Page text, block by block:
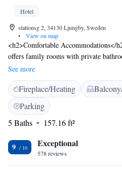
Hotel
stationsg 2, 34130 Ljungby, Sweden
•
View on map
<h2>Comfortable Accommodations</
offers family rooms with private
WiFi. Each room includes a work
pleasant stay. <h2>Exceptional
centre, terrace, and outdoor seating
lounge, fitness room, lift, shared
streaming services and a buffet
Location</h2> Located 47 km from
Highly rated for its breakfast, attentive
See more
Fireplace/Heating
Parking
5 Baths
157.16 ft²
9 Exceptional
578 reviews